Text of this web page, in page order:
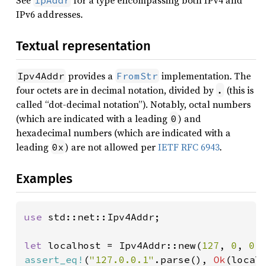
IPv6 addresses.
Textual representation
Ipv4Addr provides a FromStr implementation. The
four octets are in decimal notation, divided by . (this is
called “dot-decimal notation”). Notably, octal numbers
(which are indicated with a leading 0 ) and
hexadecimal numbers (which are indicated with a
leading 0x) are not allowed perIETF RFC 6943.
Examples
use std::net::Ipv4Addr;
let localhost = Ipv4Addr::new( 127 , 0 , 0
assert_eq! ("127.0.0.1" .parse(), Ok